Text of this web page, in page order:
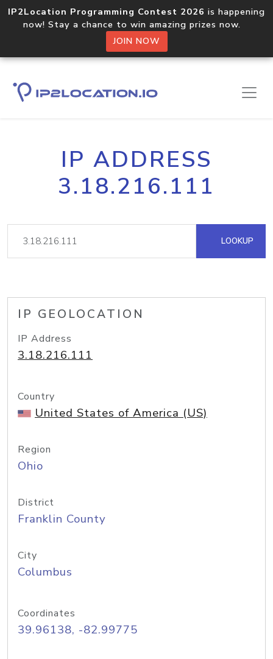
IP2Location Programming Contest 2026 is happening
now! Stay a chance to win amazing prizes now.
JOIN NOW
IP ADDRESS
3.18.216.111
LOOKUP
IP GEOLOCATION
IP Address
3.18.216.111
Country
United States of America (US)
Region
Ohio
District
Franklin County
City
Columbus
Coordinates
39.96138, -82.99775